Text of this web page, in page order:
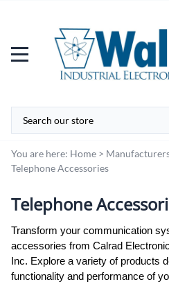
You are here: Home >
Telephone Accessories
Telephone
Transform your communication
accessories from Calrad
Inc. Explore a variety of products
functionality and performance of